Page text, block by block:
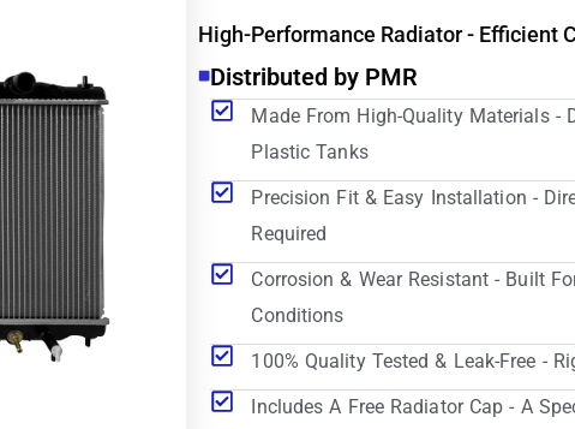
High-Performance Radiator - Efficient
Distributed by PMR
Made From High-Quality Materials -
Plastic Tanks
Precision Fit & Easy Installation -
Required
Corrosion & Wear Resistant - Built
Conditions
100% Quality Tested & Leak-Free -
Includes A Free Radiator Cap - A